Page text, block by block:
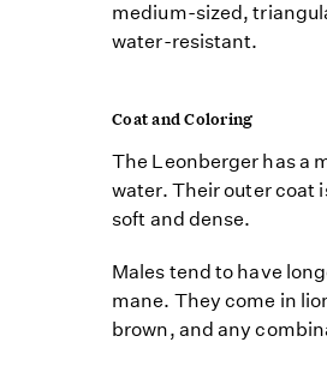
medium-sized,
water-resistant.
Coat and Coloring
The Leonberger has a
water. Their outer coat
soft and dense.
Males tend to have
mane. They come in
brown, and any